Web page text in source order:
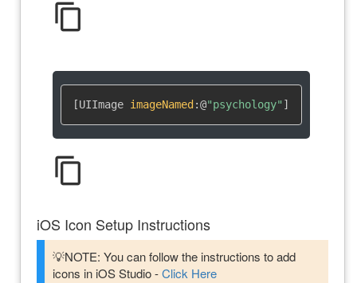
content_copy
[UIImage imageNamed :@"psychology" ]
content_copy
iOS Icon Setup Instructions
💡NOTE: You can follow the instructions to add
icons in iOS Studio -Click Here